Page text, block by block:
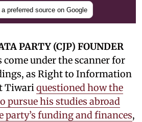
preferred source on Google
PARTY (CJP) FOUNDER
come under the scanner for
as Right to Information
Tiwariquestioned how the
pursue his studies abroad
party’s funding and finances,